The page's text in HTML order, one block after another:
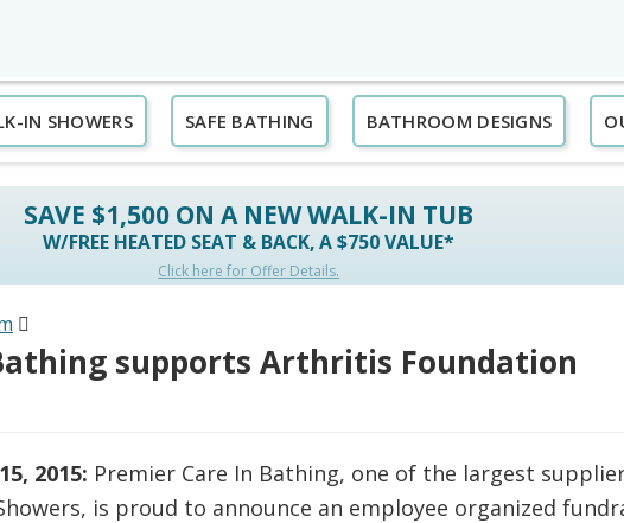
IN SHOWERS SAFE BATHING BATHROOM DESIGNS
SAVE $1,500 ON A NEW WALK-IN TUB
W/FREE HEATED SEAT & BACK, A $750 VALUE*
Click here for Offer Details.
supports Arthritis Foundation
2015: Premier Care In Bathing, one of the largest
is proud to announce an employee organized